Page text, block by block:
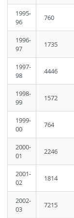
1995-
96
760
1996-
97
1735
1997-
98
4446
1998-
99
1572
1999-
00
764
2000-
01
2246
2001-
02
1814
2002-
03
7215